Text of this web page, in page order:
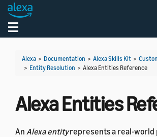
Toggle navigation
Alexa > Documentation > Alexa Skills Kit >
> Entity Resolution > Alexa Entities Reference
Alexa Entities
An Alexa entityrepresents a real-world
Welcome! Ask the DevAssistant